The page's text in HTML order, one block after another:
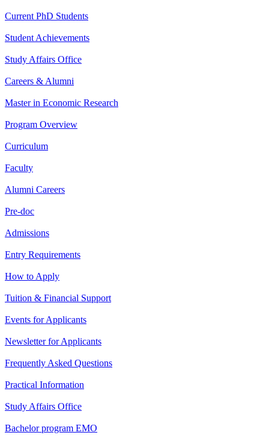
Current PhD Students
Student Achievements
Study Affairs Office
Careers & Alumni
Master in Economic Research
Program Overview
Curriculum
Faculty
Alumni Careers
Pre-doc
Admissions
Entry Requirements
How to Apply
Tuition & Financial Support
Events for Applicants
Newsletter for Applicants
Frequently Asked Questions
Practical Information
Study Affairs Office
Bachelor program EMO